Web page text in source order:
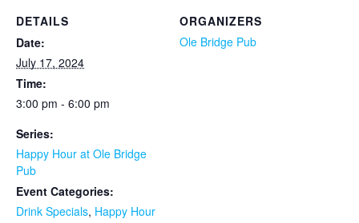
DETAILS
Date:
July 17, 2024
Time:
3:00 pm - 6:00 pm
Series:
Happy Hour at Ole Bridge
Pub
Event Categories:
Drink Specials, Happy Hour
ORGANIZERS
Ole Bridge Pub